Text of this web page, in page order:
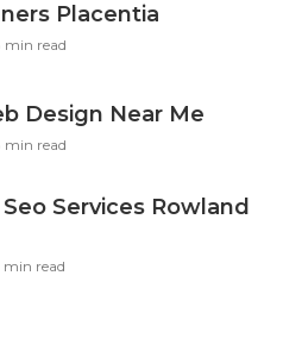
Placentia
min read
Design Near Me
min read
Services Rowland
min read